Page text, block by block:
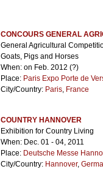
CONCOURS GENERAL
General Agricultural
Goats, Pigs and Horses
When: on Feb. 2012 (?)
Place: Paris Expo Porte de
City/Country: Paris, France
COUNTRY HANNOVER
Exhibition for Country Living
When: Dec. 01 - 04, 2011
Place: Deutsche Messe
City/Country: Hannover,